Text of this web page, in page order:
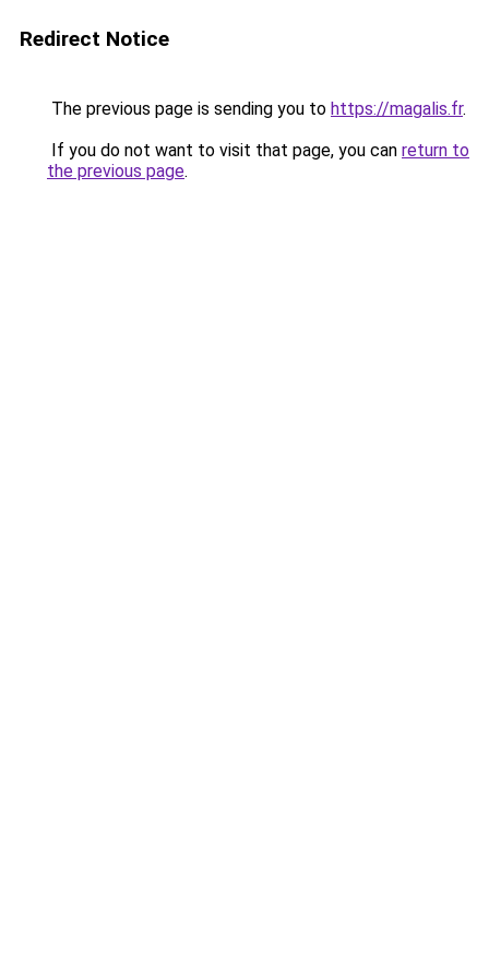
Redirect Notice
The previous page is sending you to https://magalis.fr.
If you do not want to visit that page, you can return to
the previous page.